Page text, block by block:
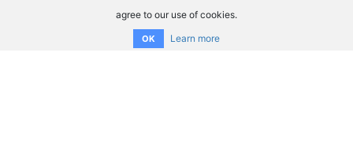
agree to our use of cookies.
OK Learn more